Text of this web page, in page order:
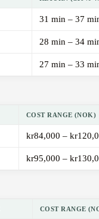
31 min – 37
28 min – 34
27 min – 33
COST RANGE (NOK)
kr84,000 –
kr95,000 –
COST RANGE